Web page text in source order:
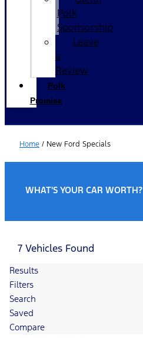
Polk
Sponsorship
Leave
a
Review
Polk
Promise
Home / New Ford Specials
WHAT'S YOUR CAR WORTH?
7 Vehicles Found
Results
Filters
Search
Saved
Compare